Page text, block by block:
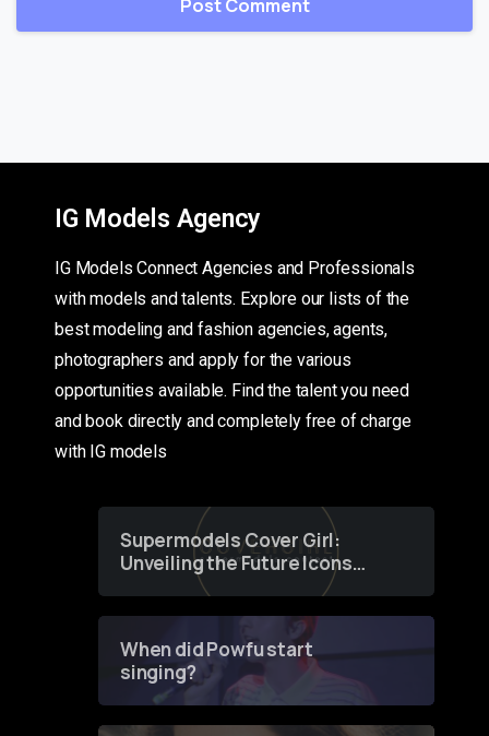
IG Models Agency
IG Models Connect Agencies and Professionals
with models and talents. Explore our lists of the
best modeling and fashion agencies, agents,
photographers and apply for the various
opportunities available. Find the talent you need
and book directly and completely free of charge
with IG models
Supermodels Cover Girl:
Unveiling the Future Icons
of Fashion through a
When did Powfu start
singing?